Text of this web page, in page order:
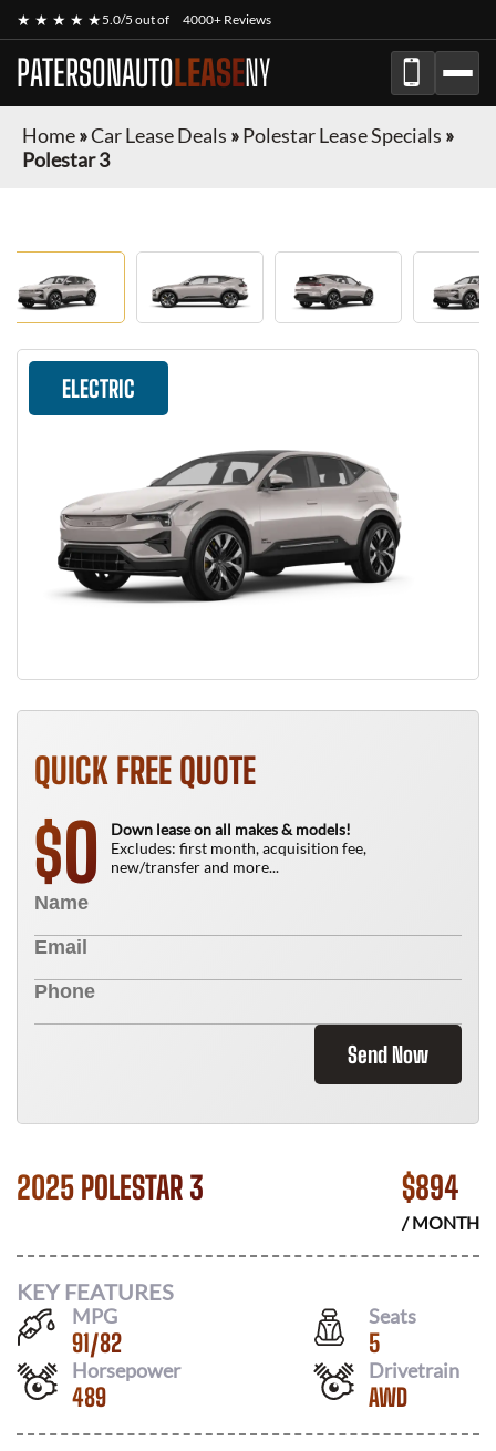
★ ★ ★ ★ ★5.0/5 out of 4000+ Reviews
PATERSONAUTOLEASENY
Home»Car Lease Deals »Polestar Lease Specials »
Polestar 3
ELECTRIC
QUICK FREE QUOTE
$0
Down lease on all makes & models!
Excludes: first month, acquisition fee,
new/transfer and more...
Send Now
2025 POLESTAR 3 $894
/ MONTH
KEY FEATURES
MPG
91/82
Seats
5
Horsepower
489
Drivetrain
AWD